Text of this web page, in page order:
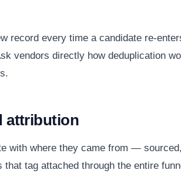
record every time a candidate re-
vendors directly how deduplication
attribution
with where they came from —
tag attached through the entire